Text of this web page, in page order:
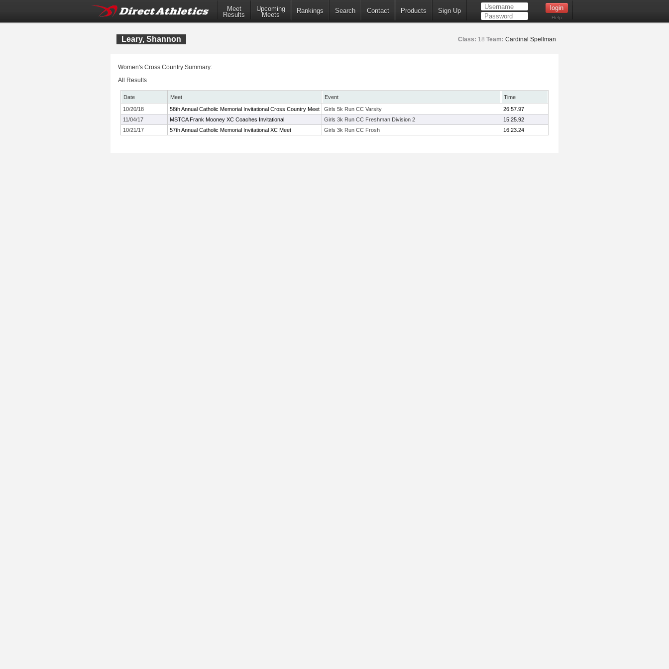
Meet
Results
Upcoming
Meets
Rankings Search Contact Products Sign Up
Help
Leary, Shannon Class: 18 Team: Cardinal Spellman
Women's Cross Country Summary:
All Results
Date Meet Event
Time
10/20/18
58th Annual Catholic Memorial Invitational Cross Country Meet Girls 5k Run CC Varsity
26:57.97
11/04/17
MSTCA Frank Mooney XC Coaches Invitational Girls 3k Run CC Freshman Division 2
15:25.92
10/21/17
57th Annual Catholic Memorial Invitational XC Meet Girls 3k Run CC Frosh 16:23.24